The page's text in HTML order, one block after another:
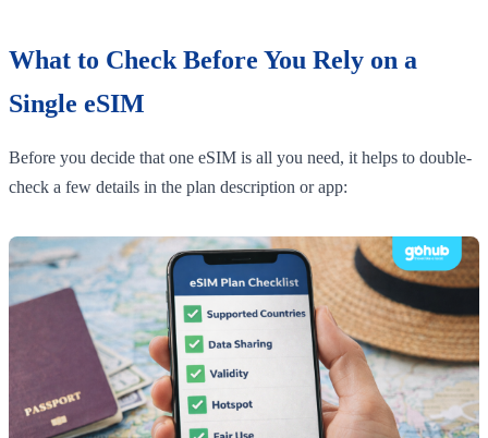
What to Check Before You Rely on a
Single eSIM
Before you decide that one eSIM is all you need, it helps to double-
check a few details in the plan description or app: